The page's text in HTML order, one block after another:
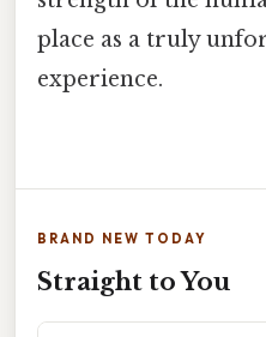
place as a truly
experience.
BRAND NEW TODAY
Straight to You